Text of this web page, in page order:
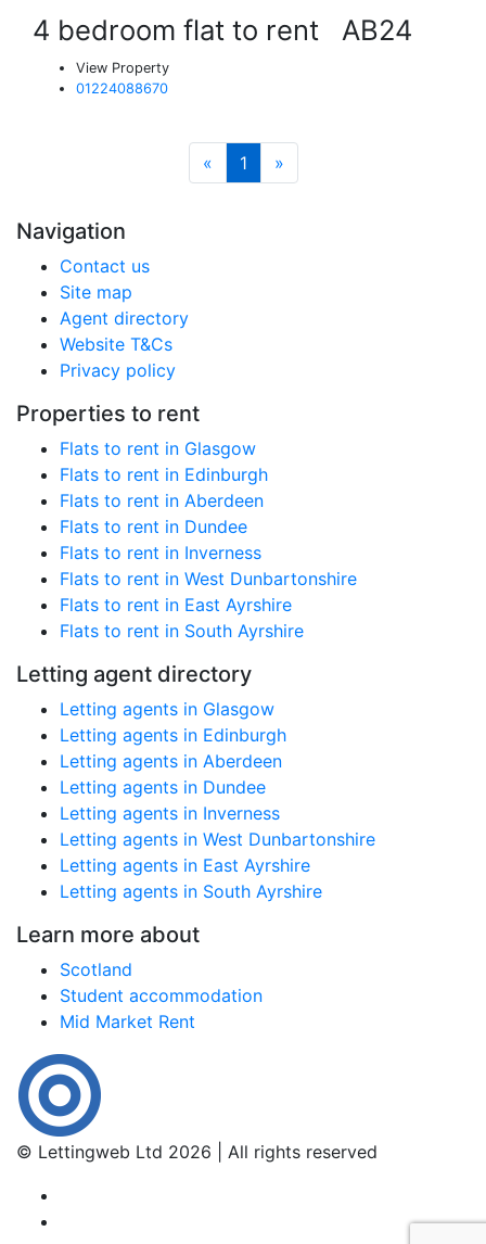
4 bedroom flat to rent AB24
View Property
01224088670
« 1 »
Navigation
Contact us
Site map
Agent directory
Website T&Cs
Privacy policy
Properties to rent
Flats to rent in Glasgow
Flats to rent in Edinburgh
Flats to rent in Aberdeen
Flats to rent in Dundee
Flats to rent in Inverness
Flats to rent in West Dunbartonshire
Flats to rent in East Ayrshire
Flats to rent in South Ayrshire
Letting agent directory
Letting agents in Glasgow
Letting agents in Edinburgh
Letting agents in Aberdeen
Letting agents in Dundee
Letting agents in Inverness
Letting agents in West Dunbartonshire
Letting agents in East Ayrshire
Letting agents in South Ayrshire
Learn more about
Scotland
Student accommodation
Mid Market Rent
© Lettingweb Ltd 2026 | All rights reserved